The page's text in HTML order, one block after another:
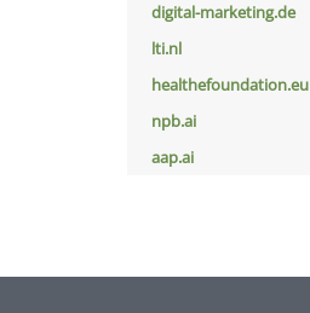
digital-marketing.de
lti.nl
healthefoundation.eu
npb.ai
aap.ai